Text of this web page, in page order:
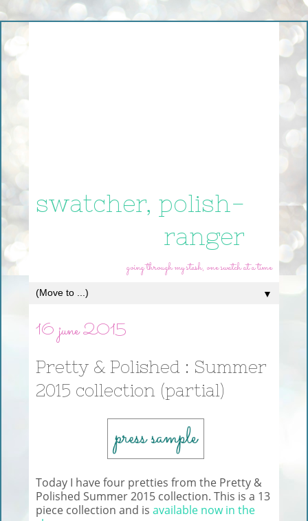
swatcher, polish-
ranger
going through my stash, one swatch at a time
▼
16 june 2015
Pretty & Polished : Summer
2015 collection (partial)
Today I have four pretties from the Pretty &
Polished Summer 2015 collection. This is a 13
piece collection and is available now in the